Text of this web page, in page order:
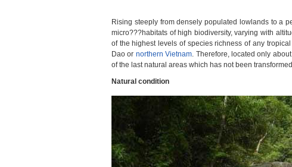
Rising steeply from densely populated lowlands to a
micro???habitats of high biodiversity, varying with
of the highest levels of species richness of any
Dao or northern Vietnam. Therefore, located only
of the last natural areas which has not been
Natural condition